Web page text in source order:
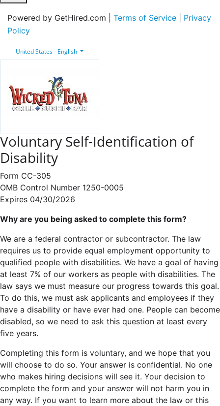
Powered by GetHired.com | Terms of Service
Privacy
Policy
United States - English
Voluntary Self-Identification of
Disability
Form CC-305
OMB Control Number 1250-0005
Expires 04/30/2026
Why are you being asked to complete this form?
We are a federal contractor or subcontractor. The law
requires us to provide equal employment opportunity to
qualified people with disabilities. We have a goal of having
at least 7% of our workers as people with disabilities. The
law says we must measure our progress towards this goal.
To do this, we must ask applicants and employees if they
have a disability or have ever had one. People can become
disabled, so we need to ask this question at least every
five years.
Completing this form is voluntary, and we hope that you
will choose to do so. Your answer is confidential. No one
who makes hiring decisions will see it. Your decision to
complete the form and your answer will not harm you in
any way. If you want to learn more about the law or this